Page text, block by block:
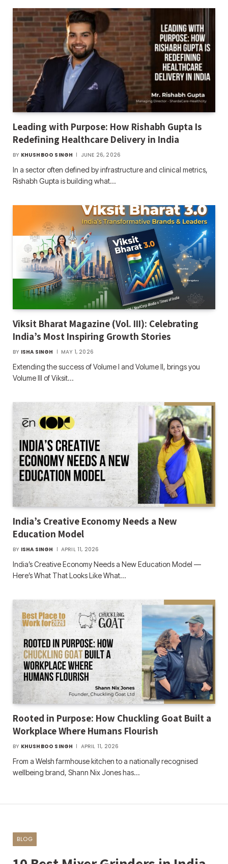
Leading with Purpose: How Rishabh Gupta Is
Redefining Healthcare Delivery in India
BY KHUSHBOO SINGH JUNE 26, 2026
In a sector often defined by infrastructure and clinical metrics,
Rishabh Gupta is building what…
Viksit Bharat Magazine (Vol. III): Celebrating
India’s Most Inspiring Growth Stories
BY ISHA SINGH MAY 1, 2026
Extending the success of Volume I and Volume II, brings you
Volume III of Viksit…
India’s Creative Economy Needs a New
Education Model
BY ISHA SINGH APRIL 11, 2026
India’s Creative Economy Needs a New Education Model —
Here’s What That Looks Like What…
Rooted in Purpose: How Chuckling Goat Built a
Workplace Where Humans Flourish
BY KHUSHBOO SINGH APRIL 11, 2026
From a Welsh farmhouse kitchen to a nationally recognised
wellbeing brand, Shann Nix Jones has…
BLOG